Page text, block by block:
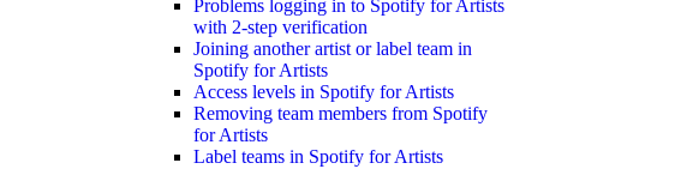
Problems logging in to Spotify for Artists
with 2-step verification
Joining another artist or label team in
Spotify for Artists
Access levels in Spotify for Artists
Removing team members from Spotify
for Artists
Label teams in Spotify for Artists